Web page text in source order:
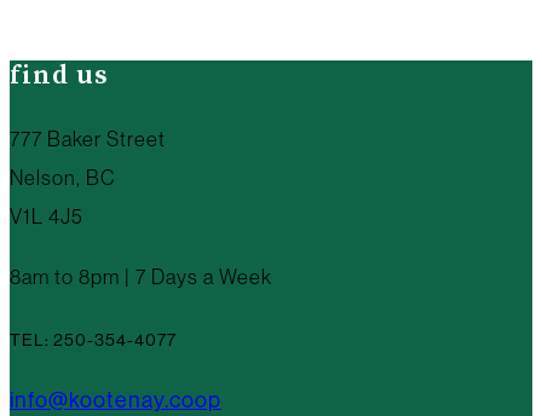
find us
777 Baker Street
Nelson, BC
V1L 4J5
8am to 8pm | 7 Days a Week
TEL: 250-354-4077
info@kootenay.coop